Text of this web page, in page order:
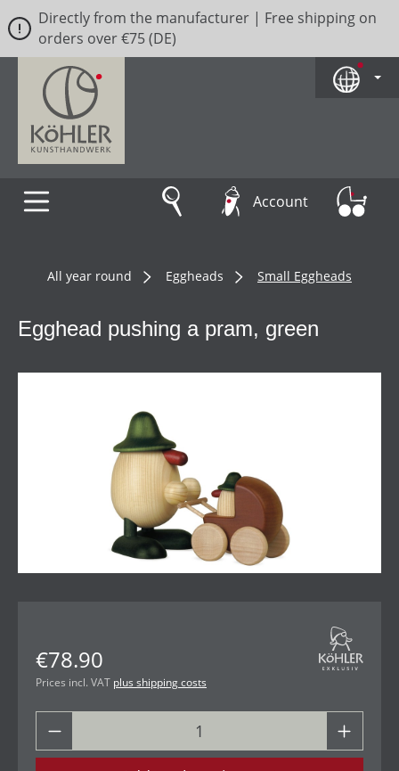
Skip to main content
Directly from the manufacturer | Free shipping on
orders over €75 (DE)
Account
All year round Eggheads Small Eggheads
Egghead pushing a pram, green
€78.90
Prices incl. VAT plus shipping costs